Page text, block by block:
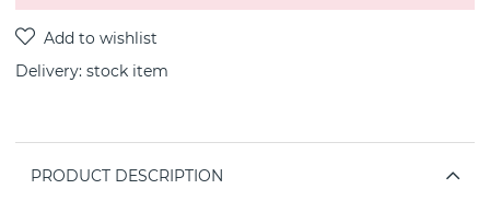
Delivery: stock item
PRODUCT DESCRIPTION